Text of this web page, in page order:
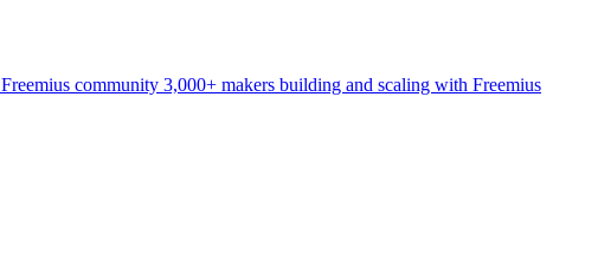
Freemius community 3,000+ makers building and scaling with Freemius